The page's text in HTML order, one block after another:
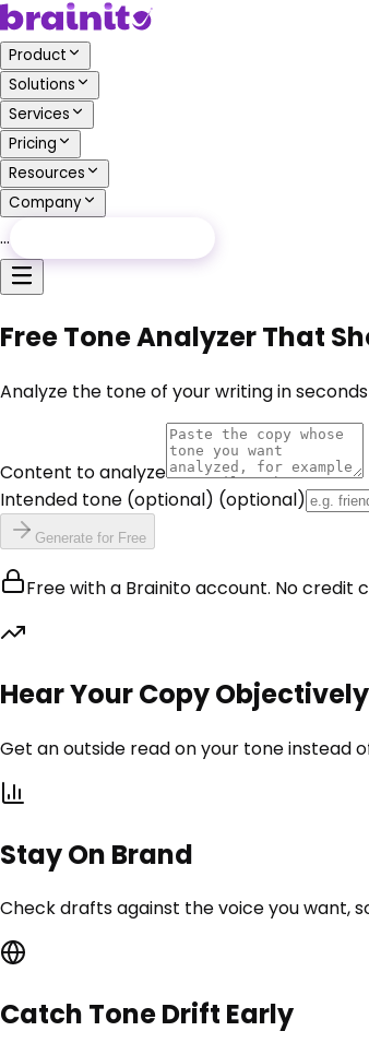
Product
Solutions
Services
Pricing
Resources
Company
…
Free Tone Analyzer That
Analyze the tone of your writing in
Content to analyze
Intended tone (optional) (optional)
Generate for Free
Free with a Brainito account. No credit
Hear Your Copy Objectively
Get an outside read on your tone instead
Stay On Brand
Check drafts against the voice you want,
Catch Tone Drift Early